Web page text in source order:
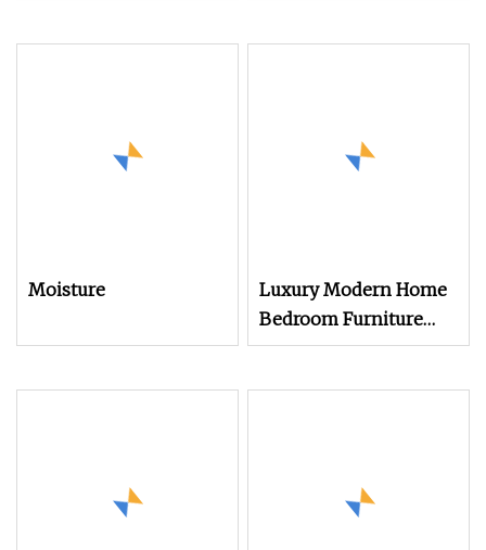
Moisture
Luxury Modern Home
Bedroom Furniture
Walnut Customization